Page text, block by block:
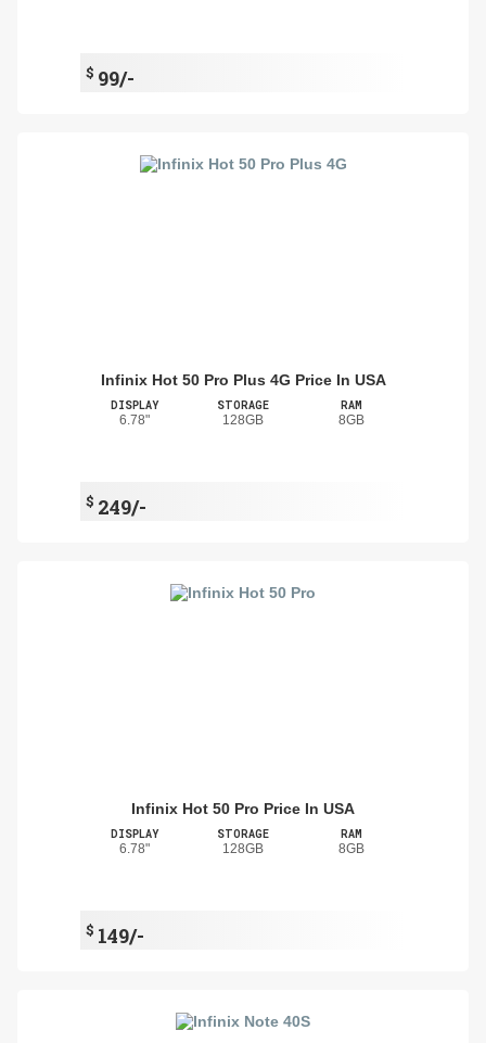
$ 99/-
Infinix Hot 50 Pro Plus 4G Price In USA
DISPLAY
6.78"
STORAGE
128GB
RAM
8GB
$ 249/-
Infinix Hot 50 Pro Price In USA
DISPLAY
6.78"
STORAGE
128GB
RAM
8GB
$ 149/-